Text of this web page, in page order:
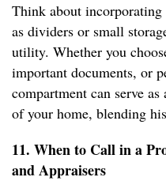
Think about incorporating
as dividers or small
utility. Whether you
important documents, or
compartment can serve
of your home, blending
11. When to Call in a
and Appraisers